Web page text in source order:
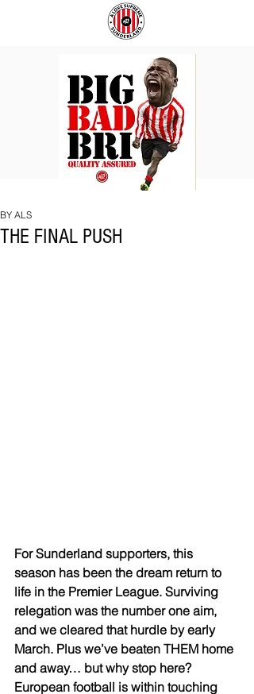
THE FINAL PUSH
BY ALS
For Sunderland supporters, this
season has been the dream return to
life in the Premier League. Surviving
relegation was the number one aim,
and we cleared that hurdle by early
March. Plus we’ve beaten THEM home
and away… but why stop here?
European football is within touching